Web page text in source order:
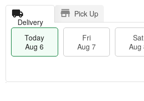
Delivery
Pick Up
Today
Aug 6
Fri
Aug 7
Sat
Aug